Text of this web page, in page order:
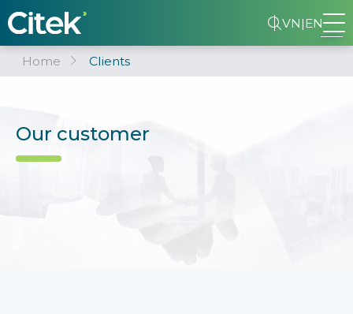
VN|EN
Home Clients
Our customer